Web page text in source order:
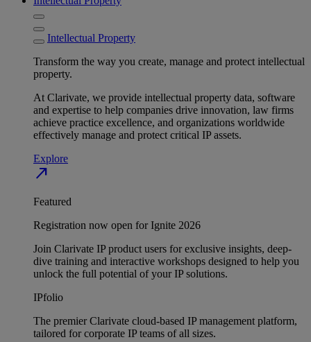
Intellectual Property
Transform the way you create, manage and protect intellectual
property.
At Clarivate, we provide intellectual property data, software
and expertise to help companies drive innovation, law firms
achieve practice excellence, and organizations worldwide
effectively manage and protect critical IP assets.
Explore
north_east
Featured
Registration now open for Ignite 2026
Join Clarivate IP product users for exclusive insights, deep-
dive training and interactive workshops designed to help you
unlock the full potential of your IP solutions.
IPfolio
The premier Clarivate cloud-based IP management platform,
tailored for corporate IP teams of all sizes.